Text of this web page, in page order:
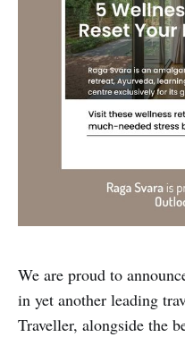
We are proud to
in yet another leading
Traveller, alongside the